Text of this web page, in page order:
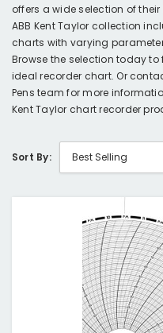
offers a wide selection of
ABB Kent Taylor collection
charts with varying
Browse the selection today
ideal recorder chart. Or
Pens team for more
Kent Taylor chart recorder
Sort By: